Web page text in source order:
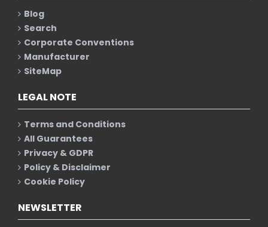
Blog
Search
Corporate Conventions
Manufacturer
SiteMap
LEGAL NOTE
Terms and Conditions
All Guarantees
Privacy & GDPR
Policy & Disclaimer
Cookie Policy
NEWSLETTER